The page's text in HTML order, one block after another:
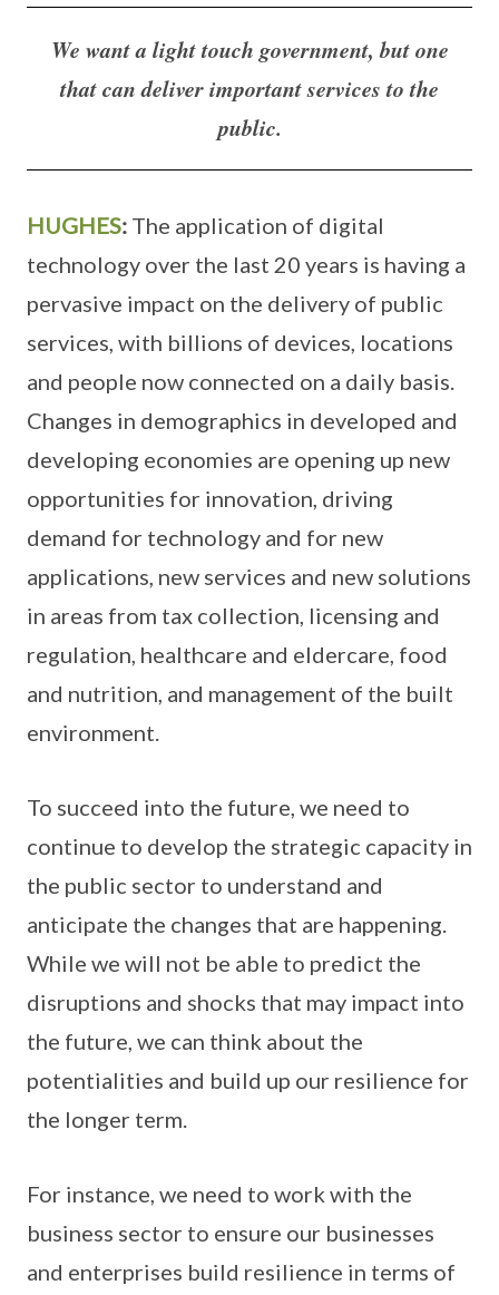
We want a light touch government, but one
that can deliver important services to the
public.
HUGHES: The application of digital
technology over the last 20 years is having a
pervasive impact on the delivery of public
services, with billions of devices, locations
and people now connected on a daily basis.
Changes in demographics in developed and
developing economies are opening up new
opportunities for innovation, driving
demand for technology and for new
applications, new services and new solutions
in areas from tax collection, licensing and
regulation, healthcare and eldercare, food
and nutrition, and management of the built
environment.
To succeed into the future, we need to
continue to develop the strategic capacity in
the public sector to understand and
anticipate the changes that are happening.
While we will not be able to predict the
disruptions and shocks that may impact into
the future, we can think about the
potentialities and build up our resilience for
the longer term.
For instance, we need to work with the
business sector to ensure our businesses
and enterprises build resilience in terms of